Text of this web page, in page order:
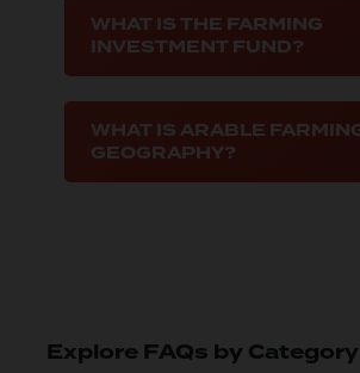
WHAT IS THE FARMING
INVESTMENT FUND?
WHAT IS ARABLE
GEOGRAPHY?
Explore FAQs by Category